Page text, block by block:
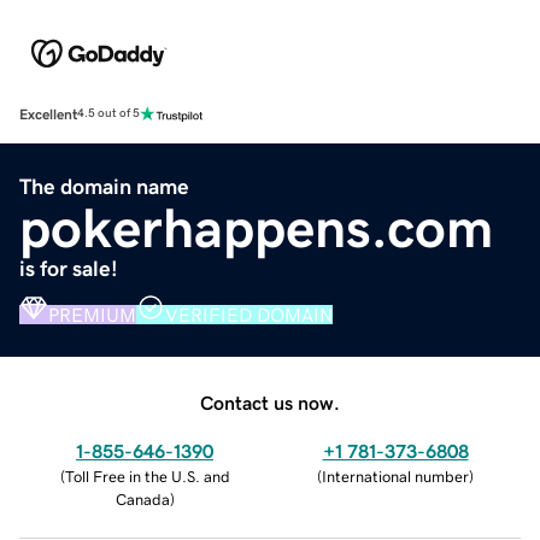
Excellent4.5 out of 5
The domain name
pokerhappens.com
is for sale!
PREMIUM VERIFIED DOMAIN
Contact us now.
1-855-646-1390
(Toll Free in the U.S. and
Canada)
+1 781-373-6808
(International number)